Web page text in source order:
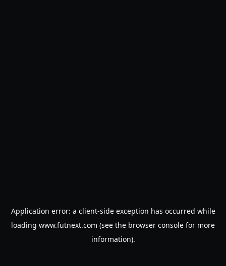
Application error: a client-side exception has occurred while
loading www.futnext.com (see the browser console for more
information).